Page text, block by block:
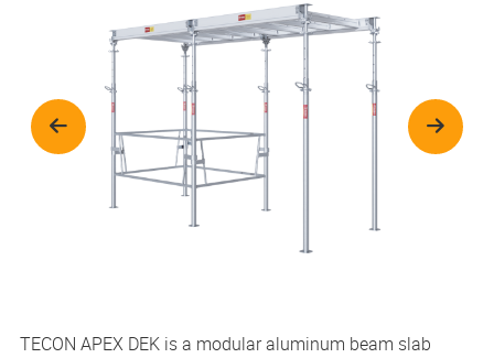
TECON APEX DEK is a modular aluminum beam slab